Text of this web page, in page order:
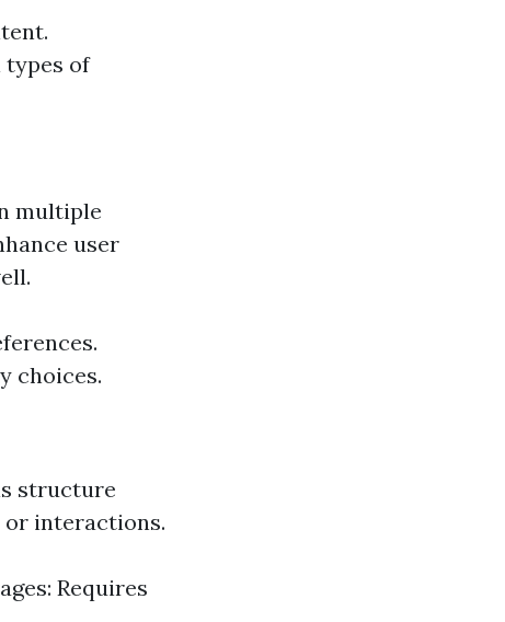
types of
multiple
user
choices.
structure
or interactions.
Requires